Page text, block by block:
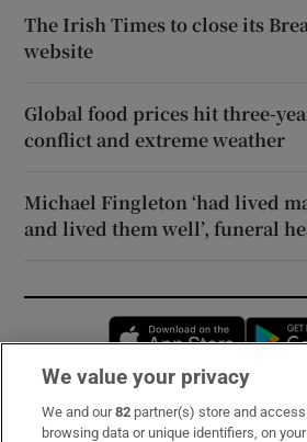
The Irish Times to close its
website
Global food prices hit three-
conflict and extreme weather
Michael Fingleton ‘had lived
and lived them well’, funeral
Opens
Subscribe
We value your privacy
We and our82 partner(s) store and
browsing data or unique identifiers, on